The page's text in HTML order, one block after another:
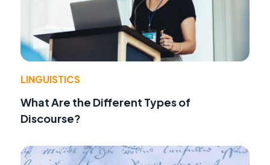
LINGUISTICS
What Are the Different Types of
Discourse?